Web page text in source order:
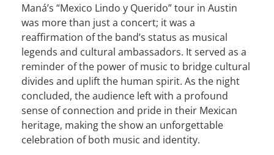
Maná’s “Mexico Lindo y Querido” tour in Austin
was more than just a concert; it was a
reaffirmation of the band’s status as musical
legends and cultural ambassadors. It served as a
reminder of the power of music to bridge cultural
divides and uplift the human spirit. As the night
concluded, the audience left with a profound
sense of connection and pride in their Mexican
heritage, making the show an unforgettable
celebration of both music and identity.